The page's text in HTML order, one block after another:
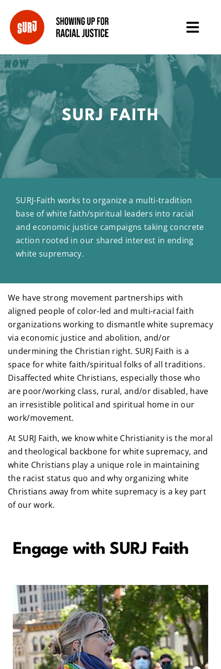
SURJ FAITH
SURJ-Faith works to organize a multi-tradition
base of white faith/spiritual leaders into racial
and economic justice campaigns taking concrete
action rooted in our shared interest in ending
white supremacy.
We have strong movement partnerships with
aligned people of color-led and multi-racial faith
organizations working to dismantle white supremacy
via economic justice and abolition, and/or
undermining the Christian right. SURJ Faith is a
space for white faith/spiritual folks of all traditions.
Disaffected white Christians, especially those who
are poor/working class, rural, and/or disabled, have
an irresistible political and spiritual home in our
work/movement.
At SURJ Faith, we know white Christianity is the moral
and theological backbone for white supremacy, and
white Christians play a unique role in maintaining
the racist status quo and why organizing white
Christians away from white supremacy is a key part
of our work.
Engage with SURJ Faith